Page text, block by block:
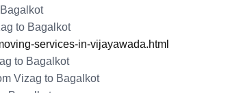
to Bagalkot
services-in-vijayawada.html
to Bagalkot
Vizag to Bagalkot